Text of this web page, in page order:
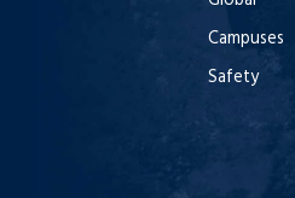
Campuses
Safety